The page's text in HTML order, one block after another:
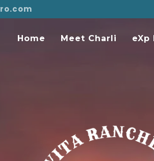
Home Meet Charli eXp